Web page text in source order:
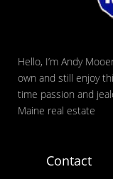
Hello, I’m Andy
own and still enjoy
time passion and
Maine real estate
Contact